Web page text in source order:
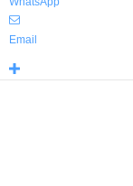
Email